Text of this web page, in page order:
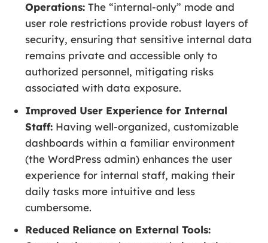
Operations: The “internal-only” mode and
user role restrictions provide robust layers of
security, ensuring that sensitive internal data
remains private and accessible only to
authorized personnel, mitigating risks
associated with data exposure.
Improved User Experience for Internal
Staff: Having well-organized, customizable
dashboards within a familiar environment
(the WordPress admin) enhances the user
experience for internal staff, making their
daily tasks more intuitive and less
cumbersome.
Reduced Reliance on External Tools: